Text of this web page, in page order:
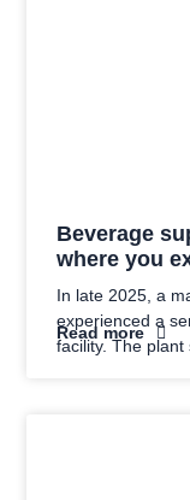
Beverage
where you
In late 2025, a
experienced a
facility. The
Read more